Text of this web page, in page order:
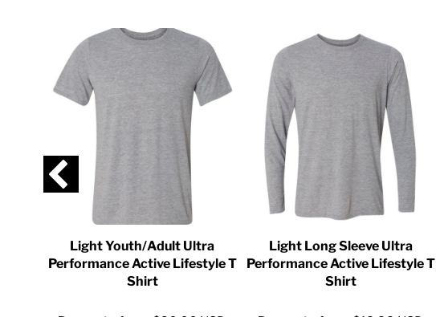
Light Youth/Adult Ultra
Performance Active Lifestyle T
Shirt
Light Long Sleeve Ultra
Performance Active Lifestyle T
Shirt
HNL - Honduras Lempiras
HRK - Croatia Kuna
HUF - Hungary Forint
ILS - Israel New Shekels
INR - India Rupees
IQD - Iraq Dinars